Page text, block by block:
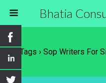
Bhatia
Tags › Sop Writers For